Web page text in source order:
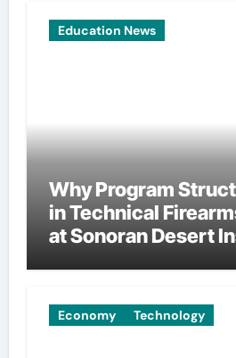
Education News
Why Program
in Technical
at Sonoran Desert
Economy Technology